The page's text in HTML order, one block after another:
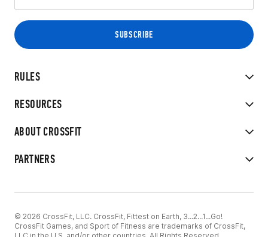
RULES
RESOURCES
ABOUT CROSSFIT
PARTNERS
© 2026 CrossFit, LLC. CrossFit, Fittest on Earth, 3...2...1...Go!
CrossFit Games, and Sport of Fitness are trademarks of CrossFit,